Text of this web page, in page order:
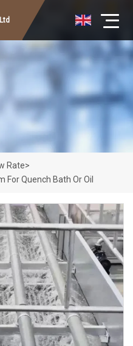
Rate>
For Quench Bath Or Oil